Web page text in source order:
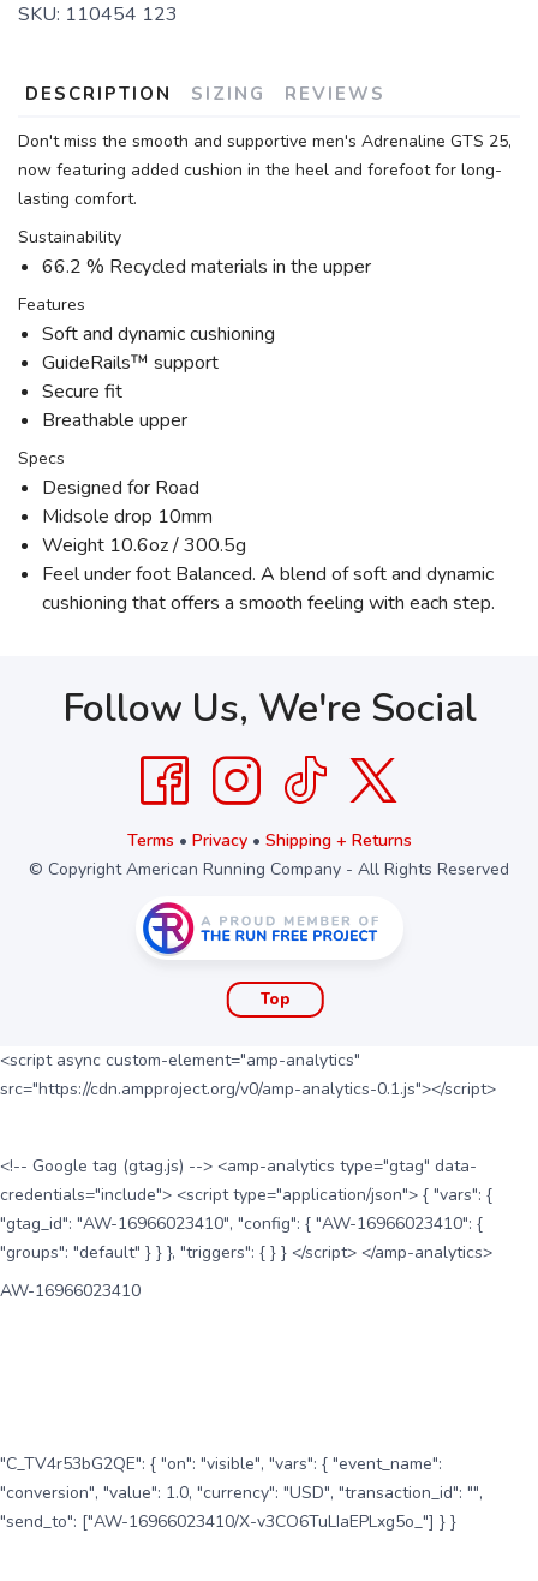
SKU: 110454 123
DESCRIPTION SIZING REVIEWS
Don't miss the smooth and supportive men's Adrenaline GTS 25,
now featuring added cushion in the heel and forefoot for long-
lasting comfort.
Sustainability
66.2 % Recycled materials in the upper
Features
Soft and dynamic cushioning
GuideRails™ support
Secure fit
Breathable upper
Specs
Designed for Road
Midsole drop 10mm
Weight 10.6oz / 300.5g
Feel under foot Balanced. A blend of soft and dynamic
cushioning that offers a smooth feeling with each step.
Follow Us, We're Social
Terms • Privacy• Shipping + Returns
© Copyright American Running Company - All Rights Reserved
Top
<script async custom-element="amp-analytics"
src="https://cdn.ampproject.org/v0/amp-analytics-0.1.js"></script>
<!-- Google tag (gtag.js) --> <amp-analytics type="gtag" data-
credentials="include"> <script type="application/json"> { "vars": {
"gtag_id": "AW-16966023410", "config": { "AW-16966023410": {
"groups": "default" } } }, "triggers": { } } </script> </amp-analytics>
AW-16966023410
"C_TV4r53bG2QE": { "on": "visible", "vars": { "event_name":
"conversion", "value": 1.0, "currency": "USD", "transaction_id": "",
"send_to": ["AW-16966023410/X-v3CO6TuLIaEPLxg5o_"] } }